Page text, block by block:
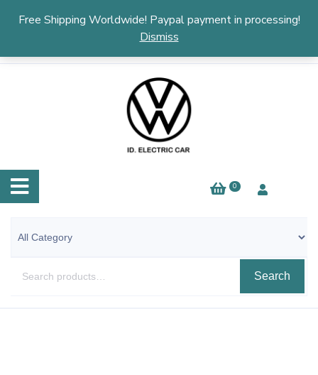
Free Shipping Worldwide! Paypal payment in processing!
Dismiss
English
0
Search